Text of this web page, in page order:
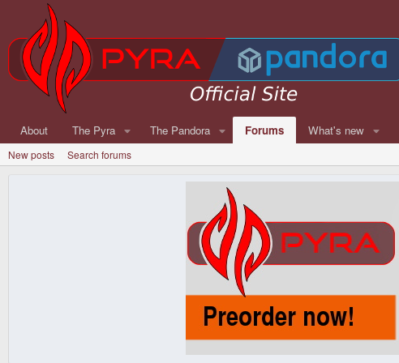
About The Pyra The Pandora Forums What's new
New posts Search forums